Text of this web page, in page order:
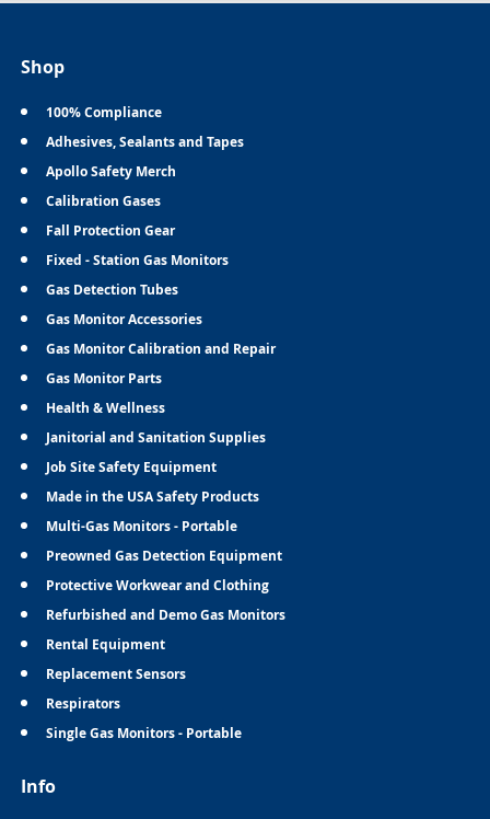
Shop
100% Compliance
Adhesives, Sealants and Tapes
Apollo Safety Merch
Calibration Gases
Fall Protection Gear
Fixed - Station Gas Monitors
Gas Detection Tubes
Gas Monitor Accessories
Gas Monitor Calibration and Repair
Gas Monitor Parts
Health & Wellness
Janitorial and Sanitation Supplies
Job Site Safety Equipment
Made in the USA Safety Products
Multi-Gas Monitors - Portable
Preowned Gas Detection Equipment
Protective Workwear and Clothing
Refurbished and Demo Gas Monitors
Rental Equipment
Replacement Sensors
Respirators
Single Gas Monitors - Portable
Info